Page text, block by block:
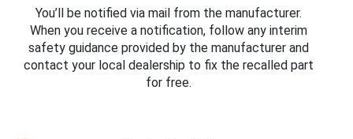
You’ll be notified via mail from the manufacturer.
When you receive a notification, follow any interim
safety guidance provided by the manufacturer and
contact your local dealership to fix the recalled part
for free.